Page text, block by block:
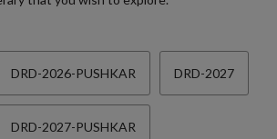
DRD-2026-PUSHKAR DRD-2027
DRD-2027-PUSHKAR